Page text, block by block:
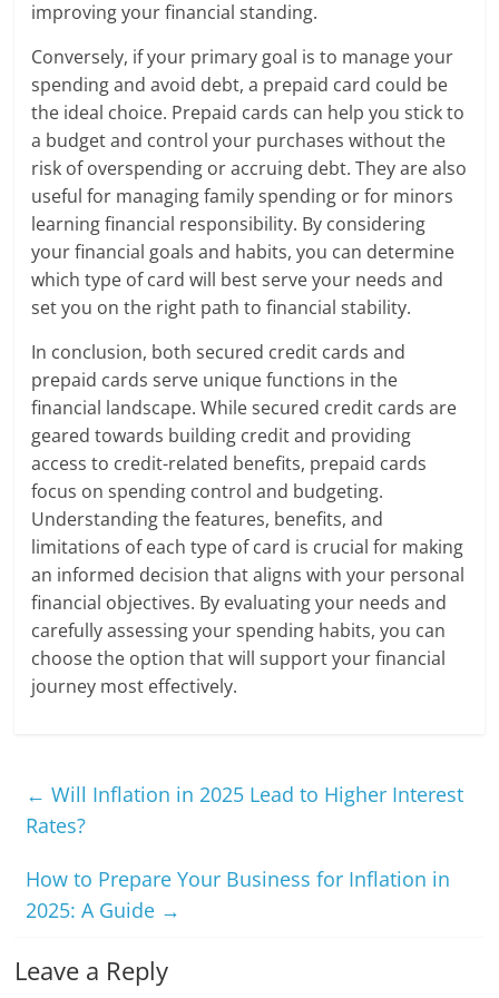
improving your financial standing.
Conversely, if your primary goal is to manage your
spending and avoid debt, a prepaid card could be
the ideal choice. Prepaid cards can help you stick to
a budget and control your purchases without the
risk of overspending or accruing debt. They are also
useful for managing family spending or for minors
learning financial responsibility. By considering
your financial goals and habits, you can determine
which type of card will best serve your needs and
set you on the right path to financial stability.
In conclusion, both secured credit cards and
prepaid cards serve unique functions in the
financial landscape. While secured credit cards are
geared towards building credit and providing
access to credit-related benefits, prepaid cards
focus on spending control and budgeting.
Understanding the features, benefits, and
limitations of each type of card is crucial for making
an informed decision that aligns with your personal
financial objectives. By evaluating your needs and
carefully assessing your spending habits, you can
choose the option that will support your financial
journey most effectively.
← Will Inflation in 2025 Lead to Higher Interest
Rates?
How to Prepare Your Business for Inflation in
2025: A Guide →
Leave a Reply